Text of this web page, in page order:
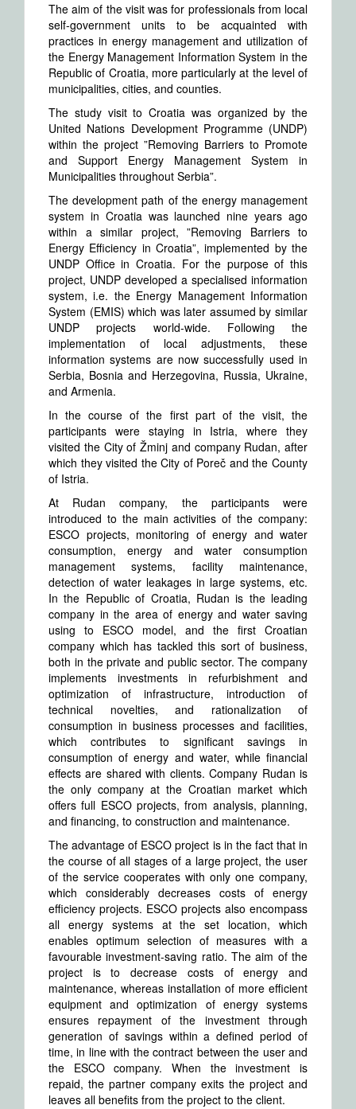
The aim of the visit was for professionals from local
self-government units to be acquainted with
practices in energy management and utilization of
the Energy Management Information System in the
Republic of Croatia, more particularly at the level of
municipalities, cities, and counties.
The study visit to Croatia was organized by the
United Nations Development Programme (UNDP)
within the project ”Removing Barriers to Promote
and Support Energy Management System in
Municipalities throughout Serbia”.
The development path of the energy management
system in Croatia was launched nine years ago
within a similar project, ”Removing Barriers to
Energy Efficiency in Croatia”, implemented by the
UNDP Office in Croatia. For the purpose of this
project, UNDP developed a specialised information
system, i.e. the Energy Management Information
System (EMIS) which was later assumed by similar
UNDP projects world-wide. Following the
implementation of local adjustments, these
information systems are now successfully used in
Serbia, Bosnia and Herzegovina, Russia, Ukraine,
and Armenia.
In the course of the first part of the visit, the
participants were staying in Istria, where they
visited the City of Žminj and company Rudan, after
which they visited the City of Poreč and the County
of Istria.
At Rudan company, the participants were
introduced to the main activities of the company:
ESCO projects, monitoring of energy and water
consumption, energy and water consumption
management systems, facility maintenance,
detection of water leakages in large systems, etc.
In the Republic of Croatia, Rudan is the leading
company in the area of energy and water saving
using to ESCO model, and the first Croatian
company which has tackled this sort of business,
both in the private and public sector. The company
implements investments in refurbishment and
optimization of infrastructure, introduction of
technical novelties, and rationalization of
consumption in business processes and facilities,
which contributes to significant savings in
consumption of energy and water, while financial
effects are shared with clients. Company Rudan is
the only company at the Croatian market which
offers full ESCO projects, from analysis, planning,
and financing, to construction and maintenance.
The advantage of ESCO project is in the fact that in
the course of all stages of a large project, the user
of the service cooperates with only one company,
which considerably decreases costs of energy
efficiency projects. ESCO projects also encompass
all energy systems at the set location, which
enables optimum selection of measures with a
favourable investment-saving ratio. The aim of the
project is to decrease costs of energy and
maintenance, whereas installation of more efficient
equipment and optimization of energy systems
ensures repayment of the investment through
generation of savings within a defined period of
time, in line with the contract between the user and
the ESCO company. When the investment is
repaid, the partner company exits the project and
leaves all benefits from the project to the client.